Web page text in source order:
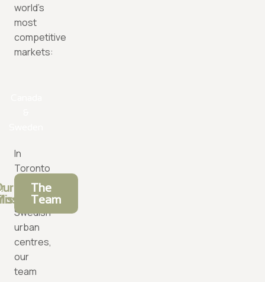
The
Team
world’s
most
competitive
markets:
In
Toronto
and
major
Swedish
urban
centres,
our
team